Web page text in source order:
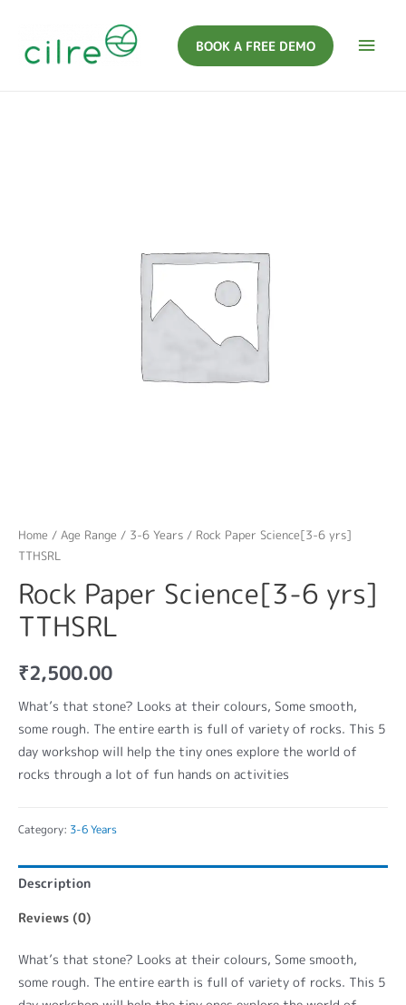
BOOK A FREE DEMO
Home / Age Range / 3-6 Years / Rock Paper Science[3-6 yrs]
TTHSRL
Rock Paper Science[3-6 yrs]
TTHSRL
₹2,500.00
What’s that stone? Looks at their colours, Some smooth,
some rough. The entire earth is full of variety of rocks. This 5
day workshop will help the tiny ones explore the world of
rocks through a lot of fun hands on activities
Category: 3-6 Years
Description
Reviews (0)
What’s that stone? Looks at their colours, Some smooth,
some rough. The entire earth is full of variety of rocks. This 5